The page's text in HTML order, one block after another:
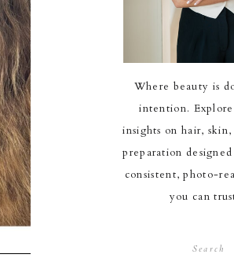
Where beauty is
intention.
insights on hair,
preparation
consistent, photo-
you can